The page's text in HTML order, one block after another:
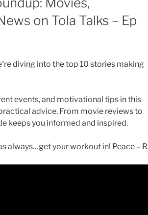
on Tola Talks – Ep
diving into the top 10 stories making
events, and motivational tips in this
advice. From movie reviews to
keeps you informed and inspired.
always…get your workout in! Peace – R